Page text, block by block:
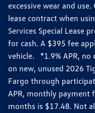
excessive wear and
lease contract when
Services Special Lease
for cash. A $395 fee
vehicle. *1.9% APR, no
on new, unused 2026
Fargo through
APR, monthly payment
months is $17.48. Not